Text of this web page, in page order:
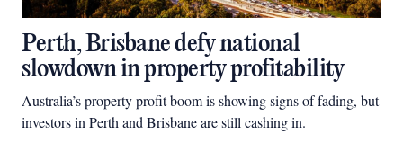
Perth, Brisbane defy national
slowdown in property profitability
Australia’s property profit boom is showing signs of fading, but
investors in Perth and Brisbane are still cashing in.